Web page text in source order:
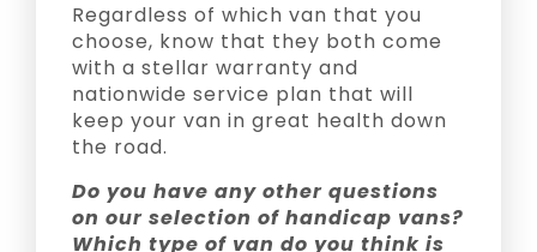
Regardless of which van that you
choose, know that they both come
with a stellar warranty and
nationwide service plan that will
keep your van in great health down
the road.
Do you have any other questions
on our selection of handicap vans?
Which type of van do you think is